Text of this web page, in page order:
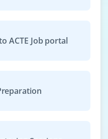
ACTE Job portal